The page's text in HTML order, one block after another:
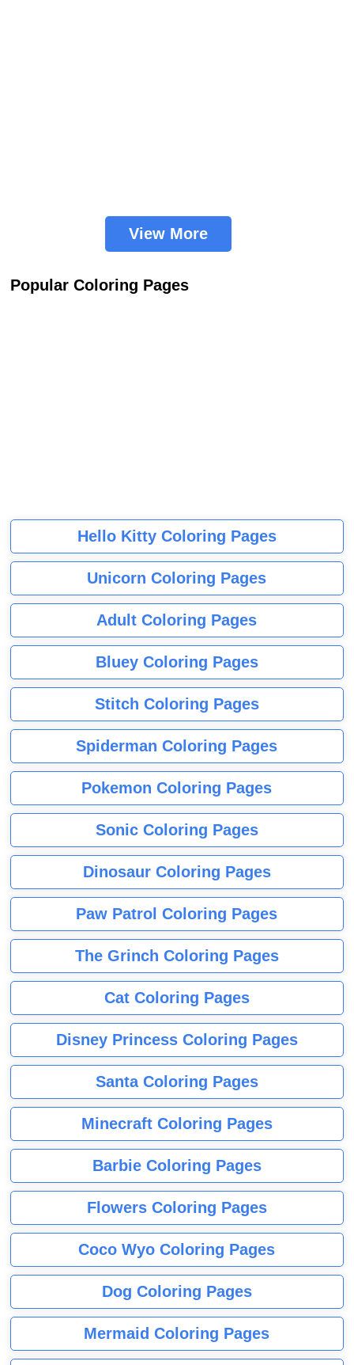
View More
Popular Coloring Pages
Hello Kitty Coloring Pages
Unicorn Coloring Pages
Adult Coloring Pages
Bluey Coloring Pages
Stitch Coloring Pages
Spiderman Coloring Pages
Pokemon Coloring Pages
Sonic Coloring Pages
Dinosaur Coloring Pages
Paw Patrol Coloring Pages
The Grinch Coloring Pages
Cat Coloring Pages
Disney Princess Coloring Pages
Santa Coloring Pages
Minecraft Coloring Pages
Barbie Coloring Pages
Flowers Coloring Pages
Coco Wyo Coloring Pages
Dog Coloring Pages
Mermaid Coloring Pages